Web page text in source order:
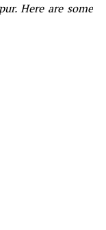
Here are some